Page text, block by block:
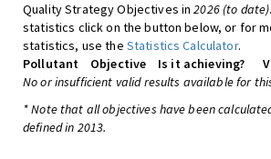
Quality Strategy Objectives in2026 (to date)
statistics click on the button below, or for
statistics, use the Statistics Calculator.
Pollutant
Objective Is it achieving?
No or insufficient valid results available for
* Note that all objectives have been
defined in 2013.